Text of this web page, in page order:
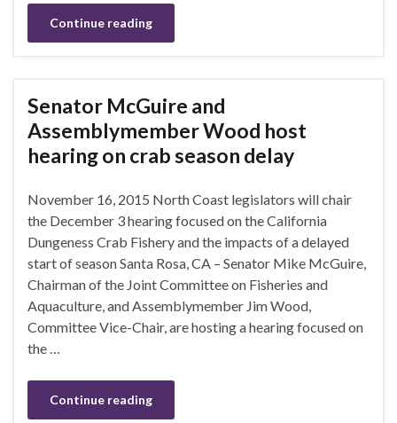
Continue reading
Senator McGuire and
Assemblymember Wood host
hearing on crab season delay
November 16, 2015 North Coast legislators will chair
the December 3 hearing focused on the California
Dungeness Crab Fishery and the impacts of a delayed
start of season Santa Rosa, CA – Senator Mike McGuire,
Chairman of the Joint Committee on Fisheries and
Aquaculture, and Assemblymember Jim Wood,
Committee Vice-Chair, are hosting a hearing focused on
the …
Continue reading